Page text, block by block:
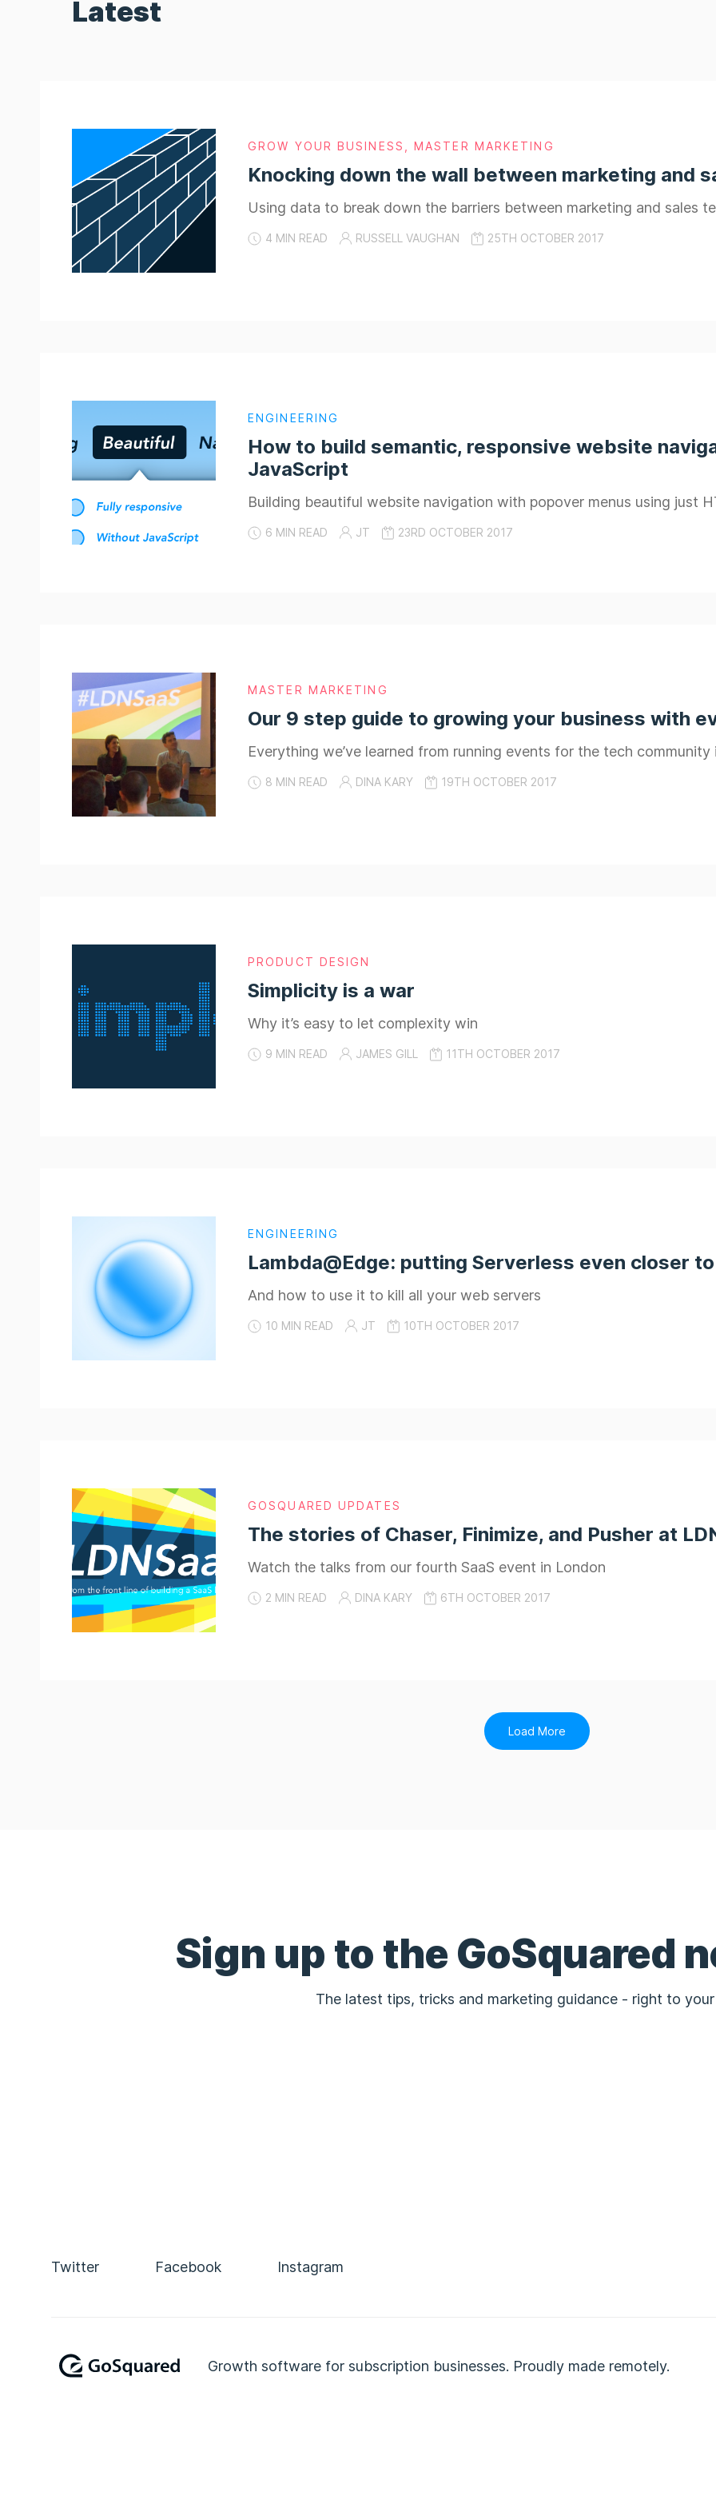
Latest
GROW YOUR BUSINESS ,MASTER MARKETING
Knocking down the wall between marketing and
Using data to break down the barriers between marketing and sales
4 MIN READ RUSSELL VAUGHAN 25TH OCTOBER 2017
ENGINEERING
How to build semantic, responsive website
JavaScript
Building beautiful website navigation with popover menus using just
6 MIN READ JT 23RD OCTOBER 2017
MASTER MARKETING
Our 9 step guide to growing your business with
Everything we’ve learned from running events for the tech community
8 MIN READ DINA KARY 19TH OCTOBER 2017
PRODUCT DESIGN
Simplicity is a war
Why it’s easy to let complexity win
9 MIN READ JAMES GILL 11TH OCTOBER 2017
ENGINEERING
Lambda@Edge: putting Serverless even closer
And how to use it to kill all your web servers
10 MIN READ JT 10TH OCTOBER 2017
GOSQUARED UPDATES
The stories of Chaser, Finimize, and Pusher at
Watch the talks from our fourth SaaS event in London
2 MIN READ DINA KARY 6TH OCTOBER 2017
Load More
Sign up to the GoSquared
The latest tips, tricks and marketing guidance - right to
Twitter Facebook Instagram
Growth software for subscription businesses. Proudly made remotely.